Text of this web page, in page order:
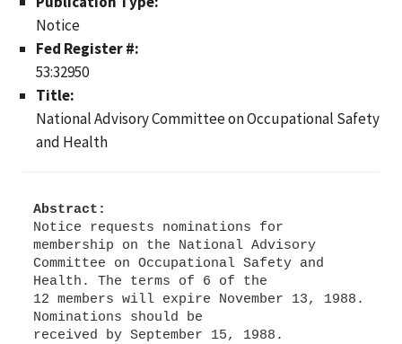
Notice
Fed Register #:
53:32950
Title:
National Advisory Committee on Occupational Safety
and Health
Abstract:
Notice requests nominations for
membership on the National Advisory
Committee on Occupational Safety and
Health. The terms of 6 of the
12 members will expire November 13, 1988.
Nominations should be